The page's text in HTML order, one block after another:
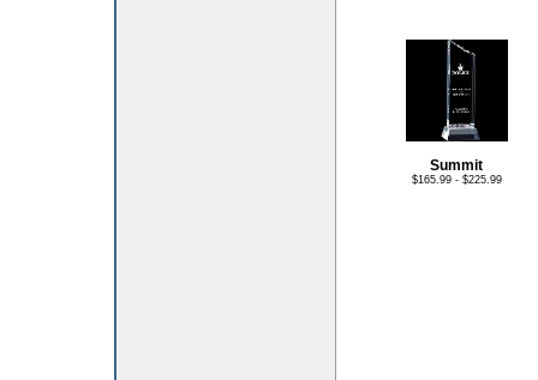
Summit
$165.99 - $225.99